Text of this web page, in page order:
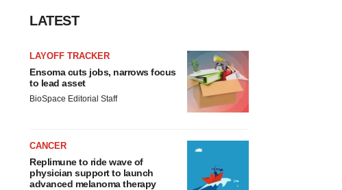
LATEST
LAYOFF TRACKER
Ensoma cuts jobs, narrows focus
to lead asset
BioSpace Editorial Staff
CANCER
Replimune to ride wave of
physician support to launch
advanced melanoma therapy